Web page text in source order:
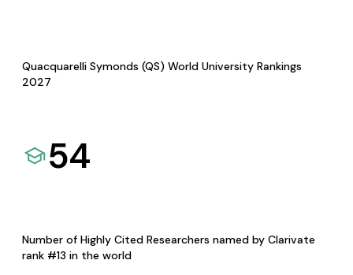
Quacquarelli Symonds (QS) World University Rankings
2027
54
Number of Highly Cited Researchers named by Clarivate
rank #13 in the world